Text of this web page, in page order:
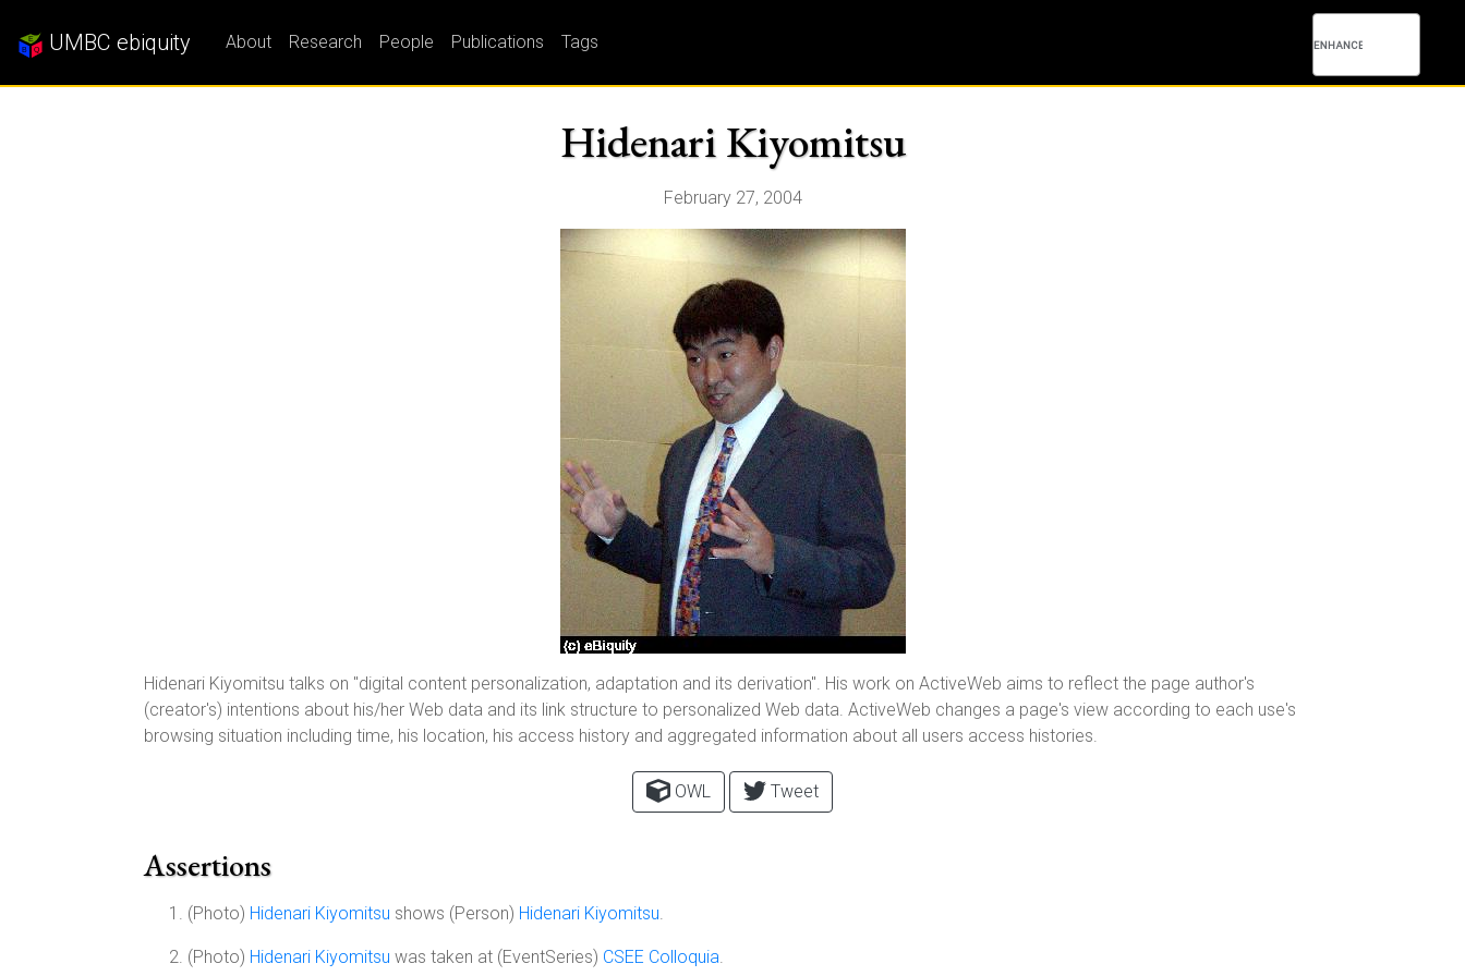
UMBC ebiquity About Research People Publications Tags
Hidenari Kiyomitsu
February 27, 2004
Hidenari Kiyomitsu talks on "digital content personalization, adaptation and its derivation". His work on ActiveWeb aims to reflect the page author's
(creator's) intentions about his/her Web data and its link structure to personalized Web data. ActiveWeb changes a page's view according to each use's
browsing situation including time, his location, his access history and aggregated information about all users access histories.
OWL Tweet
Assertions
(Photo) Hidenari Kiyomitsu shows (Person) Hidenari Kiyomitsu.
(Photo) Hidenari Kiyomitsu was taken at (EventSeries) CSEE Colloquia.